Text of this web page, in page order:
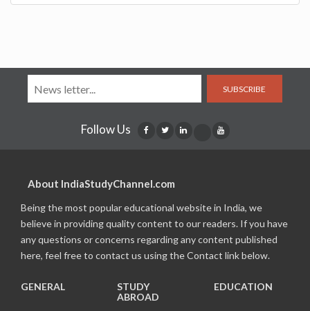
SUBSCRIBE
Follow Us
About IndiaStudyChannel.com
Being the most popular educational website in India, we
believe in providing quality content to our readers. If you have
any questions or concerns regarding any content published
here, feel free to contact us using the Contact link below.
GENERAL
STUDY
ABROAD
EDUCATION